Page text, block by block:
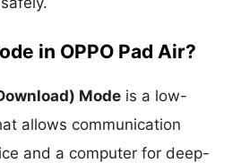
in OPPO Pad Air?
Mode is a low-
allows communication
and a computer for deep-